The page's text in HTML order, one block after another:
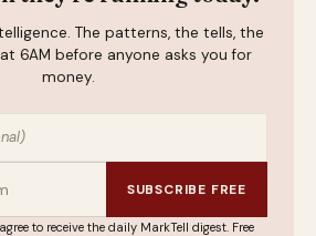
The patterns, the tells, the
6AM before anyone asks you for
money.
SUBSCRIBE FREE
to receive the daily MarkTell digest. Free